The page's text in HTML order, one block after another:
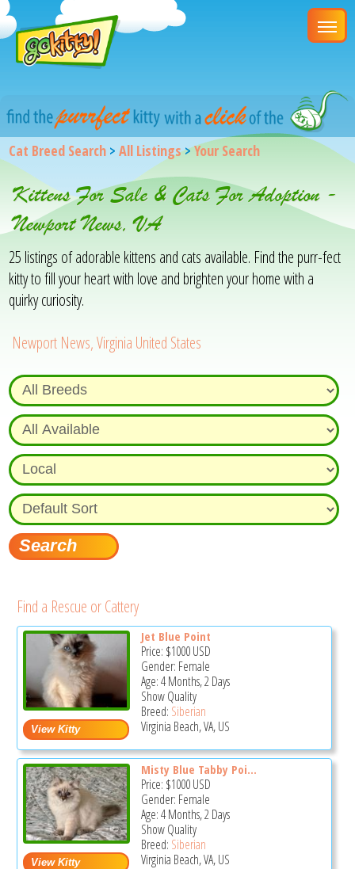
Cat Breed Search >All Listings>Your Search
Kittens For Sale & Cats For Adoption -
Newport News, VA
25 listings of adorable kittens and cats available. Find the purr-fect
kitty to fill your heart with love and brighten your home with a
quirky curiosity.
Newport News, Virginia United States
Find a Rescue or Cattery
Jet Blue Point
Price: $1000USD
Gender: Female
Age: 4 Months, 2 Days
Show Quality
Breed: Siberian
Virginia Beach, VA, US
Misty Blue Tabby Poi...
Price: $1000USD
Gender: Female
Age: 4 Months, 2 Days
Show Quality
Breed: Siberian
Virginia Beach, VA, US